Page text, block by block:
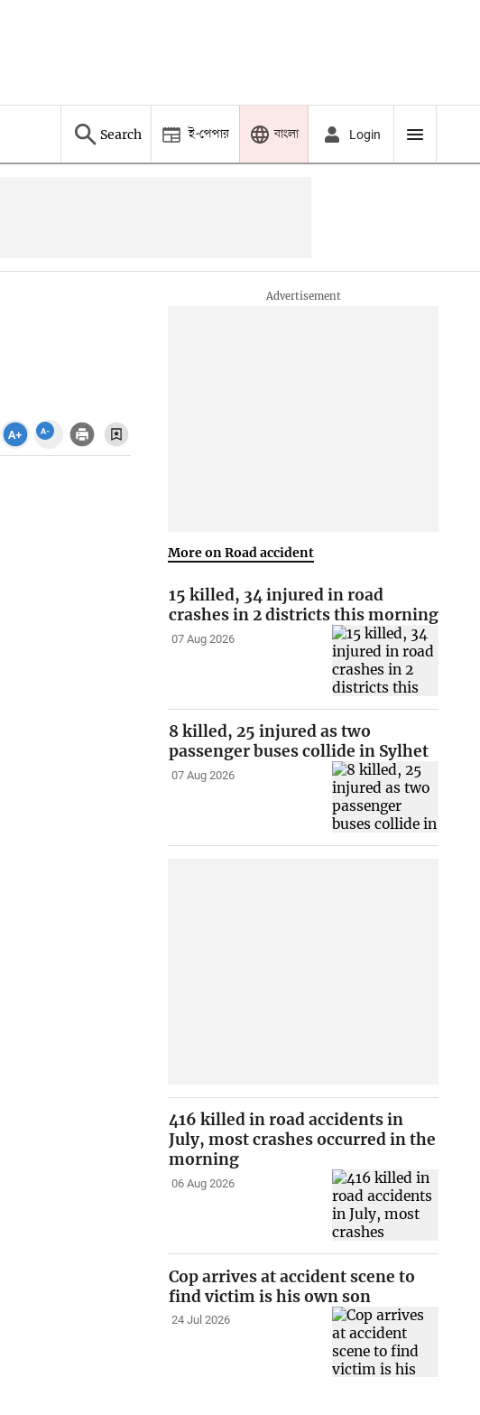
Search ই-পেপার বাংলা Login
More on Road accident
15 killed, 34 injured in road
crashes in 2 districts this morning
07 Aug 2026
8 killed, 25 injured as two
passenger buses collide in Sylhet
07 Aug 2026
416 killed in road accidents in
July, most crashes occurred in the
morning
06 Aug 2026
Cop arrives at accident scene to
find victim is his own son
24 Jul 2026